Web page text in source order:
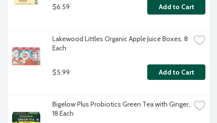
$6.59 Add to Cart
Lakewood Littles Organic Apple Juice Boxes, 8
Each
$5.99 Add to Cart
Bigelow Plus Probiotics Green Tea with Ginger,
18 Each